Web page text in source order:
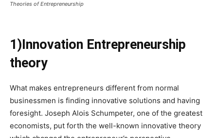
Theories of Entrepreneurship
1)Innovation Entrepreneurship
theory
What makes entrepreneurs different from normal
businessmen is finding innovative solutions and having
foresight. Joseph Alois Schumpeter, one of the greatest
economists, put forth the well-known innovative theory